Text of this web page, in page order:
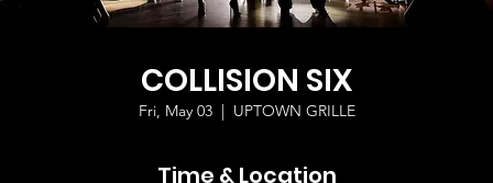
COLLISION SIX
Fri, May 03
  |
UPTOWN GRILLE
Time & Location